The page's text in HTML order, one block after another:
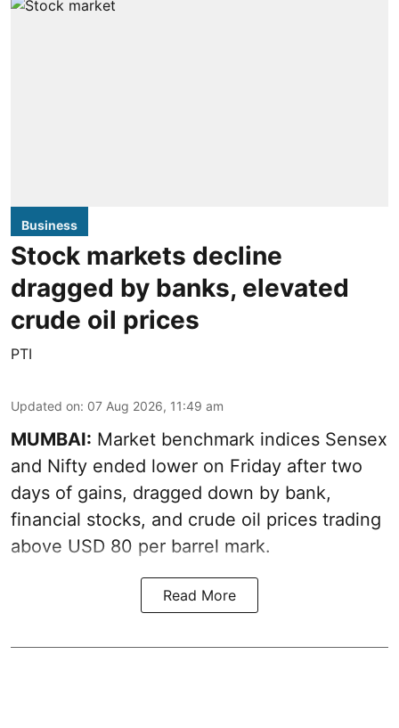
Business
Stock markets decline
dragged by banks, elevated
crude oil prices
PTI
Updated on: 07 Aug 2026, 11:49 am
MUMBAI: Market benchmark indices Sensex
and Nifty ended lower on Friday after two
days of gains, dragged down by bank,
financial stocks, and crude oil prices trading
above USD 80 per barrel mark.
Read More